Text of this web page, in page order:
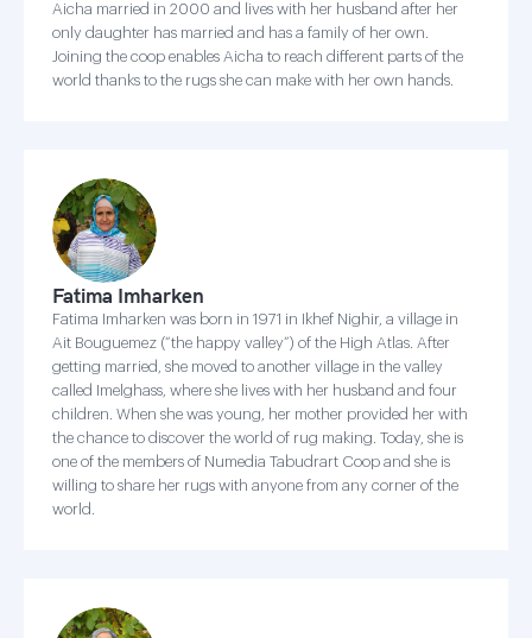
Aicha married in 2000 and lives with her husband after her
only daughter has married and has a family of her own.
Joining the coop enables Aicha to reach different parts of the
world thanks to the rugs she can make with her own hands.
Fatima Imharken
Fatima Imharken was born in 1971 in Ikhef Nighir, a village in
Ait Bouguemez (“the happy valley”) of the High Atlas. After
getting married, she moved to another village in the valley
called Imelghass, where she lives with her husband and four
children. When she was young, her mother provided her with
the chance to discover the world of rug making. Today, she is
one of the members of Numedia Tabudrart Coop and she is
willing to share her rugs with anyone from any corner of the
world.